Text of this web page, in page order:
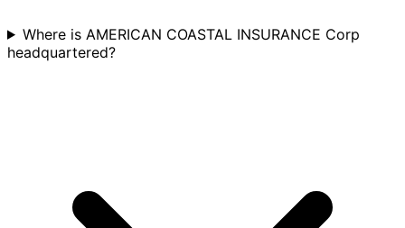
Where is AMERICAN COASTAL INSURANCE Corp
headquartered?